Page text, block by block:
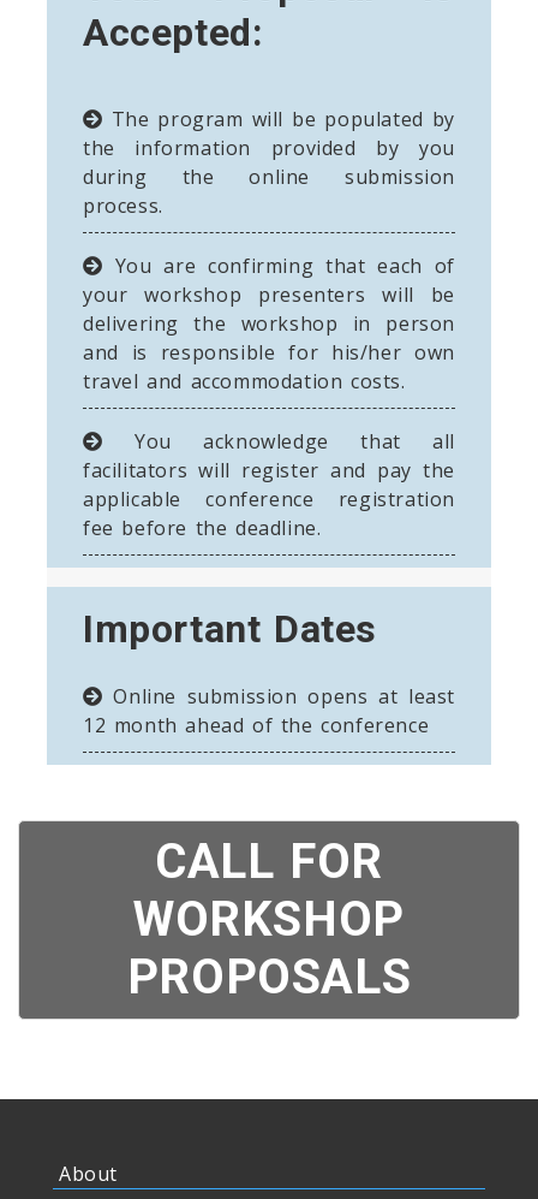
Accepted:
The program will be populated by
the information provided by you
during the online submission
process.
You are confirming that each of
your workshop presenters will be
delivering the workshop in person
and is responsible for his/her own
travel and accommodation costs.
You acknowledge that all
facilitators will register and pay the
applicable conference registration
fee before the deadline.
Important Dates
Online submission opens at least
12 month ahead of the conference
CALL FOR
WORKSHOP
PROPOSALS
About